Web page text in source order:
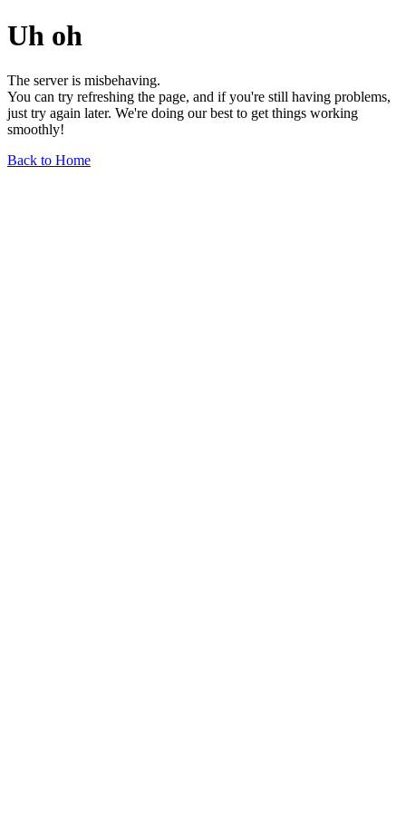
Uh oh
The server is misbehaving.
You can try refreshing the page, and if you're still having problems,
just try again later. We're doing our best to get things working
smoothly!
Back to Home